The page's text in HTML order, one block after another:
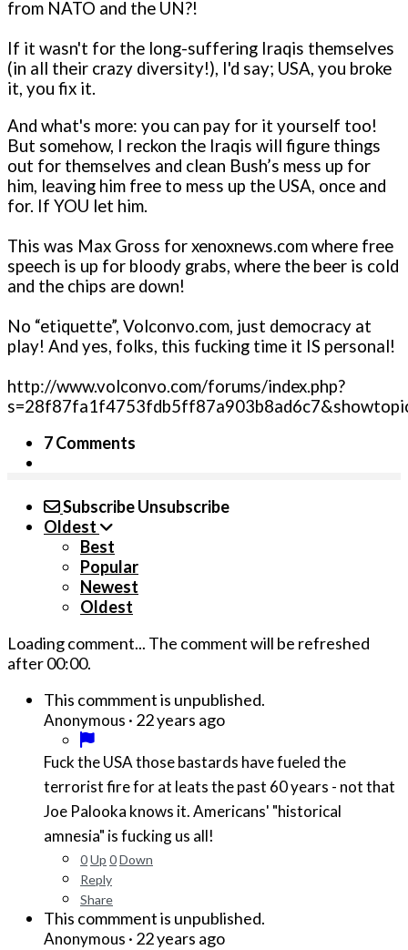
from NATO and the UN?!
If it wasn't for the long-suffering Iraqis themselves
(in all their crazy diversity!), I'd say; USA, you broke
it, you fix it.
And what's more: you can pay for it yourself too!
But somehow, I reckon the Iraqis will figure things
out for themselves and clean Bush’s mess up for
him, leaving him free to mess up the USA, o­nce and
for. If YOU let him.
This was Max Gross for xenoxnews.com where free
speech is up for bloody grabs, where the beer is cold
and the chips are down!
No “etiquette”, Volconvo.com, just democracy at
play! And yes, folks, this fucking time it IS personal!
http://www.volconvo.com/forums/index.php?
7 Comments
SubscribeUnsubscribe
Oldest
Best
Popular
Newest
Oldest
Loading comment... The comment will be refreshed
after00:00.
This commment is unpublished.
Anonymous · 22 years ago
Fuck the USA those bastards have fueled the
terrorist fire for at leats the past 60 years - not that
Joe Palooka knows it. Americans' "historical
amnesia" is fucking us all!
0Up 0Down
Reply
Share
This commment is unpublished.
Anonymous · 22 years ago